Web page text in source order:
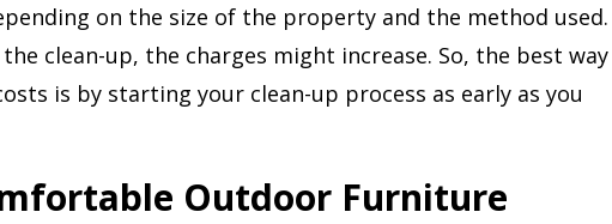
on the size of the property and the method used.
clean-up, the charges might increase. So, the best way
is by starting your clean-up process as early as you
Outdoor Furniture